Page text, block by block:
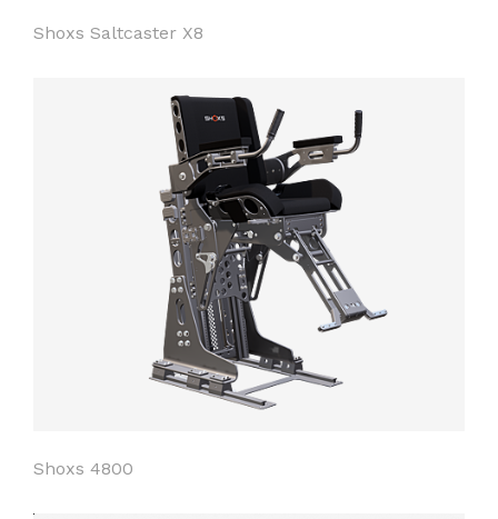
Shoxs Saltcaster X8
Shoxs 4800